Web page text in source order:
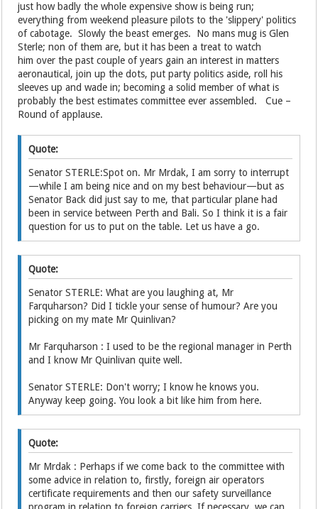
just how badly the whole expensive show is being run;
everything from weekend pleasure pilots to the 'slippery' politics
of cabotage. Slowly the beast emerges. No mans mug is Glen
Sterle; non of them are, but it has been a treat to watch
him over the past couple of years gain an interest in matters
aeronautical, join up the dots, put party politics aside, roll his
sleeves up and wade in; becoming a solid member of what is
probably the best estimates committee ever assembled. Cue –
Round of applause.
Quote:
Senator STERLE:Spot on. Mr Mrdak, I am sorry to interrupt
—while I am being nice and on my best behaviour—but as
Senator Back did just say to me, that particular plane had
been in service between Perth and Bali. So I think it is a fair
question for us to put on the table. Let us have a go.
Quote:
Senator STERLE: What are you laughing at, Mr
Farquharson? Did I tickle your sense of humour? Are you
picking on my mate Mr Quinlivan?
Mr Farquharson : I used to be the regional manager in Perth
and I know Mr Quinlivan quite well.
Senator STERLE: Don't worry; I know he knows you.
Anyway keep going. You look a bit like him from here.
Quote:
Mr Mrdak : Perhaps if we come back to the committee with
some advice in relation to, firstly, foreign air operators
certificate requirements and then our safety surveillance